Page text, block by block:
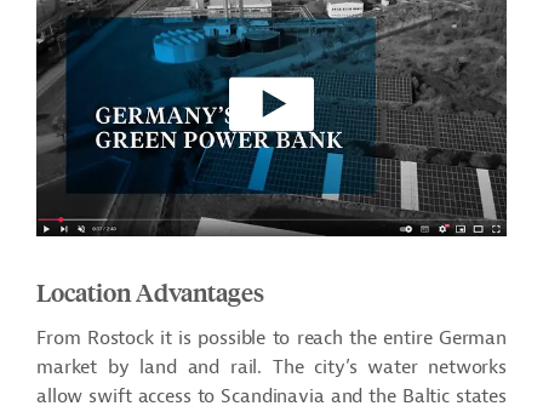
Location Advantages
From Rostock it is possible to reach the entire German
market by land and rail. The city’s water networks
allow swift access to Scandinavia and the Baltic states